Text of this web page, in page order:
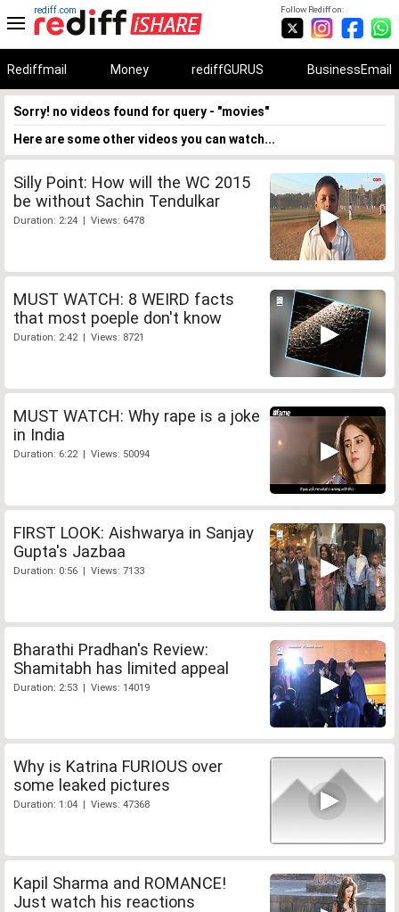
Follow Rediff on:
rediff.com
Rediffmail Money rediffGURUS BusinessEmail
Sorry! no videos found for query - "movies"
Here are some other videos you can watch...
Silly Point: How will the WC 2015
be without Sachin Tendulkar
Duration: 2:24 | Views: 6478
MUST WATCH: 8 WEIRD facts
that most poeple don't know
Duration: 2:42 | Views: 8721
MUST WATCH: Why rape is a joke
in India
Duration: 6:22 | Views: 50094
FIRST LOOK: Aishwarya in Sanjay
Gupta's Jazbaa
Duration: 0:56 | Views: 7133
Bharathi Pradhan's Review:
Shamitabh has limited appeal
Duration: 2:53 | Views: 14019
Why is Katrina FURIOUS over
some leaked pictures
Duration: 1:04 | Views: 47368
Kapil Sharma and ROMANCE!
Just watch his reactions